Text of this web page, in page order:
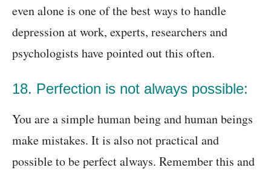
even alone is one of the best ways to handle
depression at work, experts, researchers and
psychologists have pointed out this often.
18. Perfection is not always possible:
You are a simple human being and human beings
make mistakes. It is also not practical and
possible to be perfect always. Remember this and